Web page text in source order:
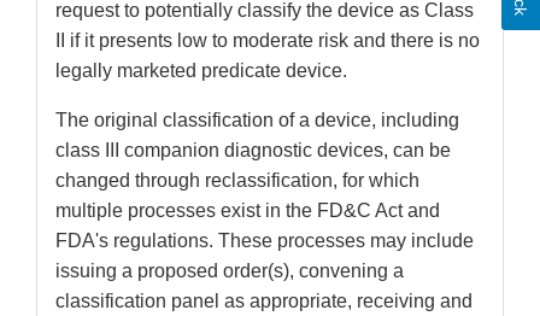
request to potentially classify the device as Class
II if it presents low to moderate risk and there is no
legally marketed predicate device.
The original classification of a device, including
class III companion diagnostic devices, can be
changed through reclassification, for which
multiple processes exist in the FD&C Act and
FDA's regulations. These processes may include
issuing a proposed order(s), convening a
classification panel as appropriate, receiving and